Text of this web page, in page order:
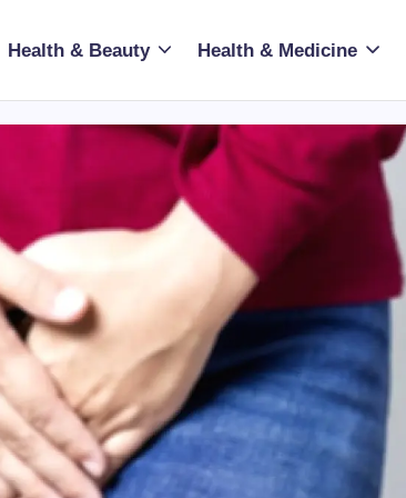
Health & Beauty Health & Medicine